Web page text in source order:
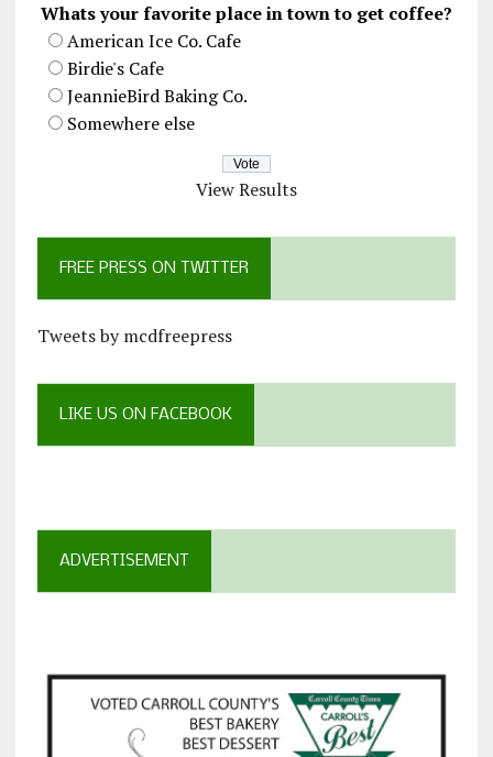
Whats your favorite place in town to get coffee?
American Ice Co. Cafe
Birdie's Cafe
JeannieBird Baking Co.
Somewhere else
View Results
FREE PRESS ON TWITTER
Tweets by mcdfreepress
LIKE US ON FACEBOOK
ADVERTISEMENT